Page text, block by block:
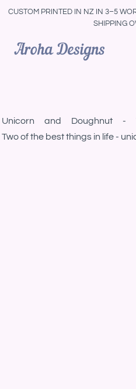
CUSTOM PRINTED IN NZ IN 3–5
SHIPPING
Unicorn and Doughnut -
Two of the best things in life -